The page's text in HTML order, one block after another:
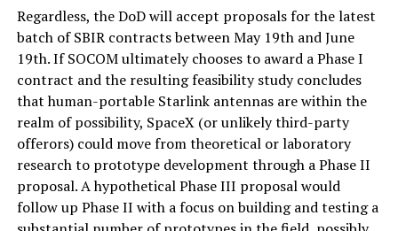
Regardless, the DoD will accept proposals for the latest
batch of SBIR contracts between May 19th and June
19th. If SOCOM ultimately chooses to award a Phase I
contract and the resulting feasibility study concludes
that human-portable Starlink antennas are within the
realm of possibility, SpaceX (or unlikely third-party
offerors) could move from theoretical or laboratory
research to prototype development through a Phase II
proposal. A hypothetical Phase III proposal would
follow up Phase II with a focus on building and testing a